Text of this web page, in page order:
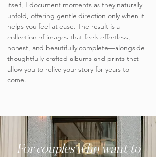
itself, I document moments as they naturally
unfold, offering gentle direction only when it
helps you feel at ease. The result is a
collection of images that feels effortless,
honest, and beautifully complete—alongside
thoughtfully crafted albums and prints that
allow you to relive your story for years to
come.
For couples who want to